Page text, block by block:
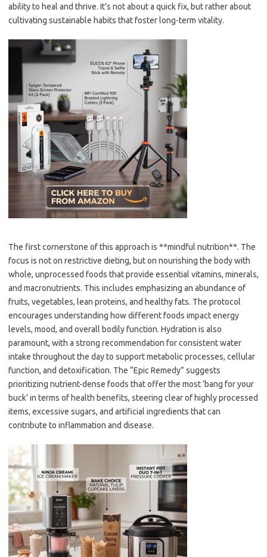
ability to heal and thrive. It’s not about a quick fix, but rather about
cultivating sustainable habits that foster long-term vitality.
The first cornerstone of this approach is **mindful nutrition**. The
focus is not on restrictive dieting, but on nourishing the body with
whole, unprocessed foods that provide essential vitamins, minerals,
and macronutrients. This includes emphasizing an abundance of
fruits, vegetables, lean proteins, and healthy fats. The protocol
encourages understanding how different foods impact energy
levels, mood, and overall bodily function. Hydration is also
paramount, with a strong recommendation for consistent water
intake throughout the day to support metabolic processes, cellular
function, and detoxification. The “Epic Remedy” suggests
prioritizing nutrient-dense foods that offer the most ‘bang for your
buck’ in terms of health benefits, steering clear of highly processed
items, excessive sugars, and artificial ingredients that can
contribute to inflammation and disease.